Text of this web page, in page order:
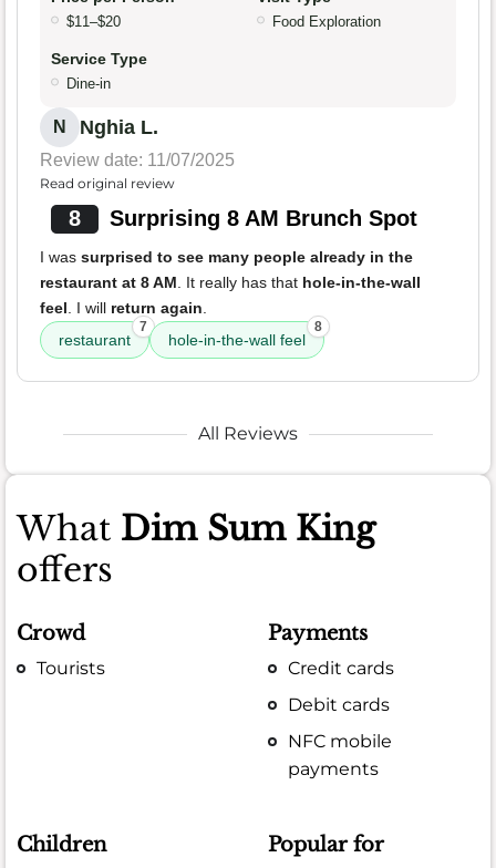
$11–$20 Food Exploration
Service Type
Dine-in
N Nghia L.
Review date: 11/07/2025
Read original review
8 Surprising 8 AM Brunch Spot
I was surprised to see many people already in the
restaurant at 8 AM . It really has that hole-in-the-wall
feel . I will return again
restaurant
7
hole-in-the-wall feel
8
All Reviews
What Dim Sum King
offers
Crowd
Tourists
Payments
Credit cards
Debit cards
NFC mobile
payments
Children Popular for